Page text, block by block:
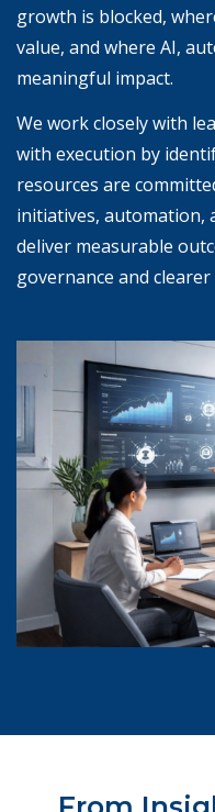
growth is blocked,
value, and where AI,
meaningful impact.
We work closely with
with execution by
resources are
initiatives, automation,
deliver measurable
governance and